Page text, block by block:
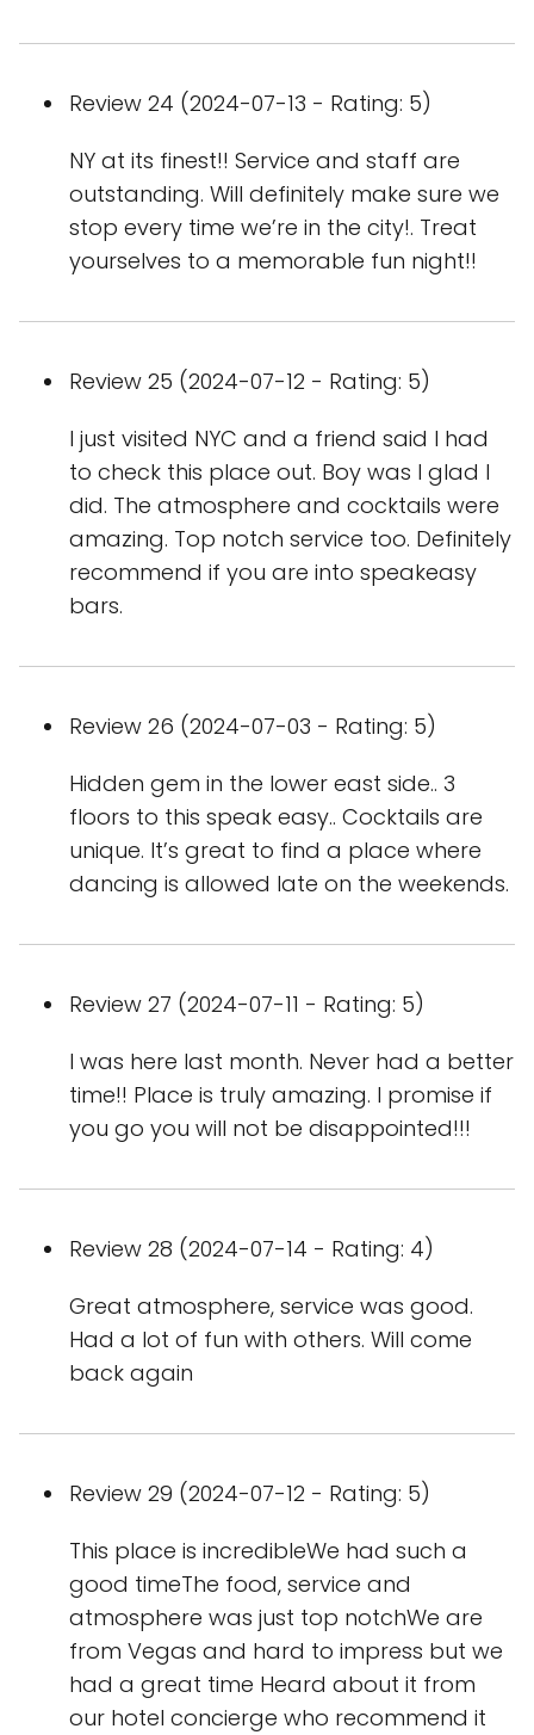
Review 24 (2024-07-13 - Rating: 5)
NY at its finest!! Service and staff are
outstanding. Will definitely make sure we
stop every time we’re in the city!. Treat
yourselves to a memorable fun night!!
Review 25 (2024-07-12 - Rating: 5)
I just visited NYC and a friend said I had
to check this place out. Boy was I glad I
did. The atmosphere and cocktails were
amazing. Top notch service too. Definitely
recommend if you are into speakeasy
bars.
Review 26 (2024-07-03 - Rating: 5)
Hidden gem in the lower east side.. 3
floors to this speak easy.. Cocktails are
unique. It’s great to find a place where
dancing is allowed late on the weekends.
Review 27 (2024-07-11 - Rating: 5)
I was here last month. Never had a better
time!! Place is truly amazing. I promise if
you go you will not be disappointed!!!
Review 28 (2024-07-14 - Rating: 4)
Great atmosphere, service was good.
Had a lot of fun with others. Will come
back again
Review 29 (2024-07-12 - Rating: 5)
This place is incredibleWe had such a
good timeThe food, service and
atmosphere was just top notchWe are
from Vegas and hard to impress but we
had a great time Heard about it from
our hotel concierge who recommend it